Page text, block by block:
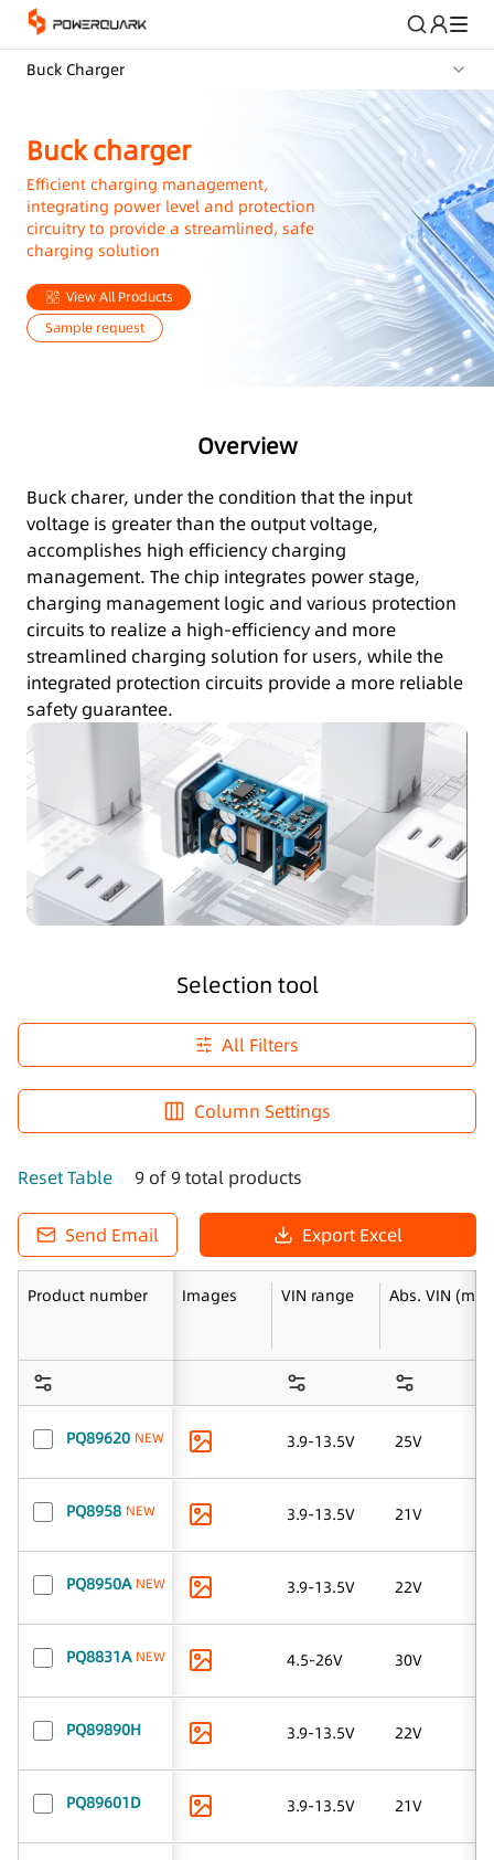
Buck Charger
Buck charger
Efficient charging management,
integrating power level and protection
circuitry to provide a streamlined, safe
charging solution
View All Products
Sample request
Overview
Buck charer, under the condition that the input
voltage is greater than the output voltage,
accomplishes high efficiency charging
management. The chip integrates power stage,
charging management logic and various protection
circuits to realize a high-efficiency and more
streamlined charging solution for users, while the
integrated protection circuits provide a more reliable
safety guarantee.
Selection tool
All Filters
Column Settings
Reset Table 9 of 9 total products
Send Email Export Excel
Product number Images VIN range Abs. VIN
PQ89620 NEW 3.9-13.5V 25V
PQ8958 NEW 3.9-13.5V 21V
PQ8950A NEW 3.9-13.5V 22V
PQ8831A NEW 4.5-26V 30V
PQ89890H 3.9-13.5V 22V
PQ89601D 3.9-13.5V 21V